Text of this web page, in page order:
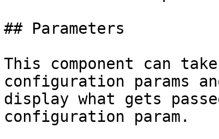
## Parameters
This component can
configuration params
display what gets
configuration param.